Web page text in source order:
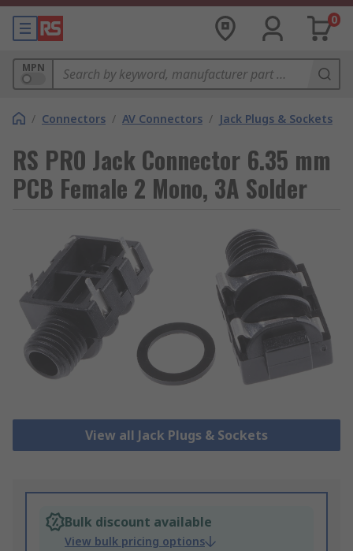
0
MPN
/ Connectors / AV Connectors / Jack Plugs & Sockets
RS PRO Jack Connector 6.35 mm
PCB Female 2 Mono, 3A Solder
View all Jack Plugs & Sockets
Bulk discount available
View bulk pricing options